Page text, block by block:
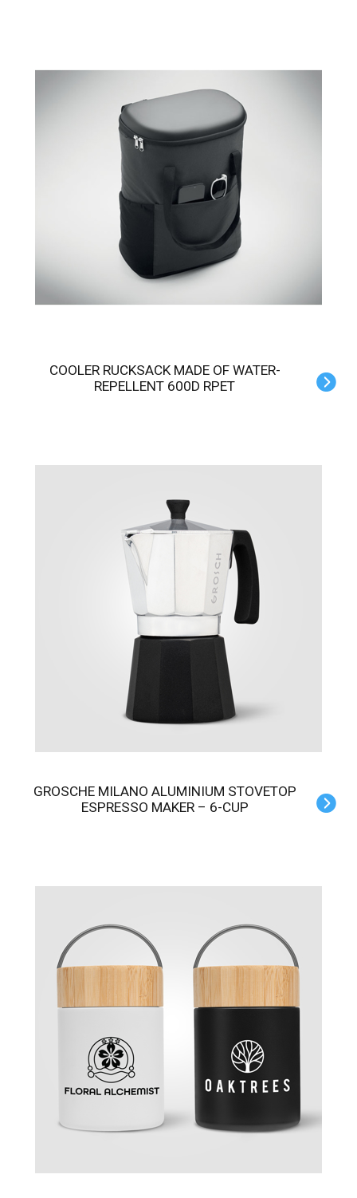
COOLER RUCKSACK MADE OF WATER-
REPELLENT 600D RPET
GROSCHE MILANO ALUMINIUM STOVETOP
ESPRESSO MAKER – 6-CUP